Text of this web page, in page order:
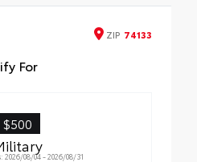
ZIP 74133
For
$500
2026/08/04 - 2026/08/31